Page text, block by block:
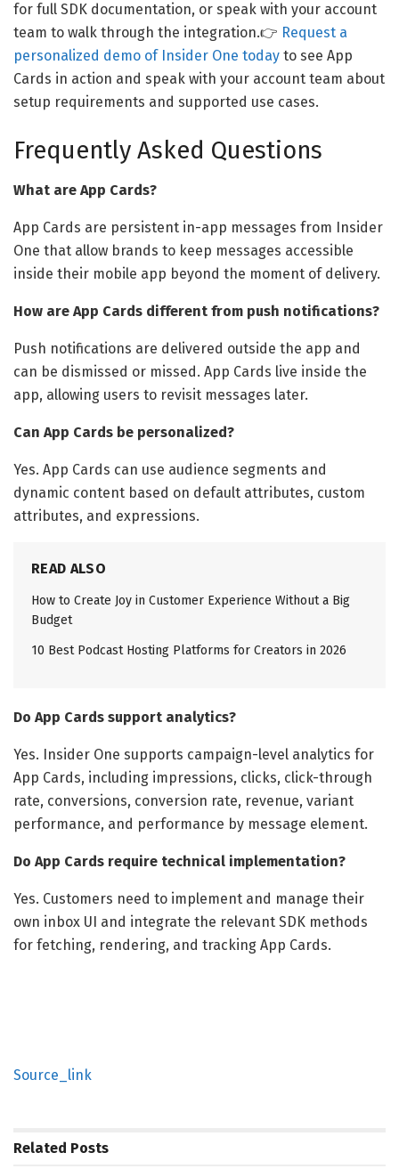
for full SDK documentation, or speak with your account
team to walk through the integration.👉 Request a
personalized demo of Insider One today to see App
Cards in action and speak with your account team about
setup requirements and supported use cases.
Frequently Asked Questions
What are App Cards?
App Cards are persistent in-app messages from Insider
One that allow brands to keep messages accessible
inside their mobile app beyond the moment of delivery.
How are App Cards different from push notifications?
Push notifications are delivered outside the app and
can be dismissed or missed. App Cards live inside the
app, allowing users to revisit messages later.
Can App Cards be personalized?
Yes. App Cards can use audience segments and
dynamic content based on default attributes, custom
attributes, and expressions.
READ ALSO
How to Create Joy in Customer Experience Without a Big
Budget
10 Best Podcast Hosting Platforms for Creators in 2026
Do App Cards support analytics?
Yes. Insider One supports campaign-level analytics for
App Cards, including impressions, clicks, click-through
rate, conversions, conversion rate, revenue, variant
performance, and performance by message element.
Do App Cards require technical implementation?
Yes. Customers need to implement and manage their
own inbox UI and integrate the relevant SDK methods
for fetching, rendering, and tracking App Cards.
Source_link
Related Posts